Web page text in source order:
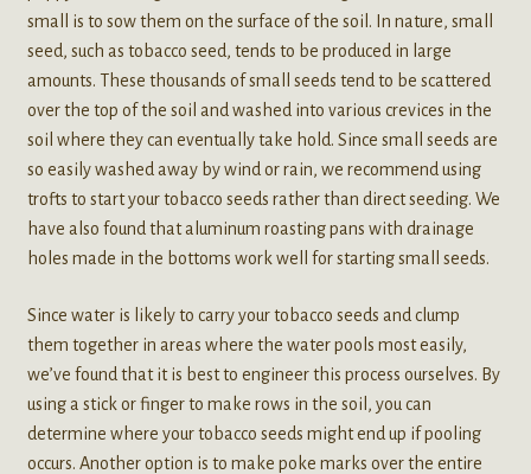
small is to sow them on the surface of the soil. In nature, small
seed, such as tobacco seed, tends to be produced in large
amounts. These thousands of small seeds tend to be scattered
over the top of the soil and washed into various crevices in the
soil where they can eventually take hold. Since small seeds are
so easily washed away by wind or rain, we recommend using
trofts to start your tobacco seeds rather than direct seeding. We
have also found that aluminum roasting pans with drainage
holes made in the bottoms work well for starting small seeds.
Since water is likely to carry your tobacco seeds and clump
them together in areas where the water pools most easily,
we’ve found that it is best to engineer this process ourselves. By
using a stick or finger to make rows in the soil, you can
determine where your tobacco seeds might end up if pooling
occurs. Another option is to make poke marks over the entire